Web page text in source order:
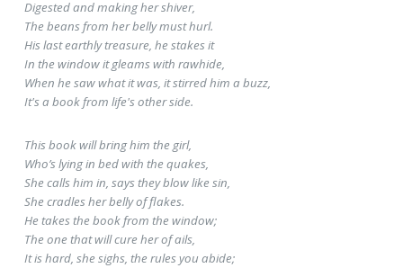
Digested and making her shiver,
The beans from her belly must hurl.
His last earthly treasure, he stakes it
In the window it gleams with rawhide,
When he saw what it was, it stirred him a buzz,
It's a book from life's other side.
This book will bring him the girl,
Who’s lying in bed with the quakes,
She calls him in, says they blow like sin,
She cradles her belly of flakes.
He takes the book from the window;
The one that will cure her of ails,
It is hard, she sighs, the rules you abide;